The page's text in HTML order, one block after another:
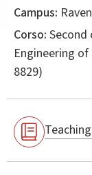
Campus:
Corso: Second
Engineering
8829)